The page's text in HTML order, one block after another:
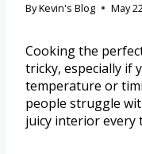
ByKevin's Blog May
Cooking the
tricky, especially if
temperature or
people struggle
juicy interior every